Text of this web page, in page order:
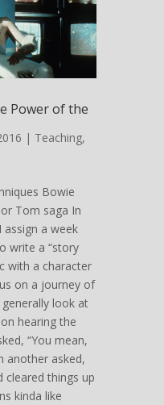
Power of the
| Teaching,
Bowie
Tom saga In
assign a week
write a “story
with a character
on a journey of
look at
hearing the
“You mean,
another asked,
cleared things up
kinda like